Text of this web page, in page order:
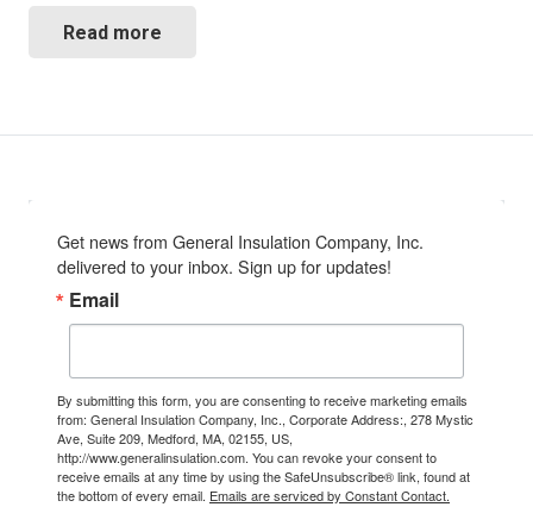
Read more
Get news from General Insulation Company, Inc.
delivered to your inbox. Sign up for updates!
Email
By submitting this form, you are consenting to receive marketing emails
from: General Insulation Company, Inc., Corporate Address:, 278 Mystic
Ave, Suite 209, Medford, MA, 02155, US,
http://www.generalinsulation.com. You can revoke your consent to
receive emails at any time by using the SafeUnsubscribe® link, found at
the bottom of every email. Emails are serviced by Constant Contact.